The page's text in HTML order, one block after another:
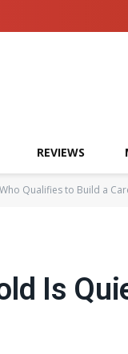
REVIEWS
Qualifies to Build a
Is